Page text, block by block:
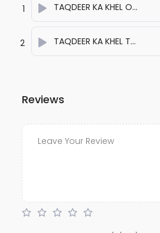
1 TAQDEER KA KHEL ONE
2 TAQDEER KA KHEL TWO
Reviews